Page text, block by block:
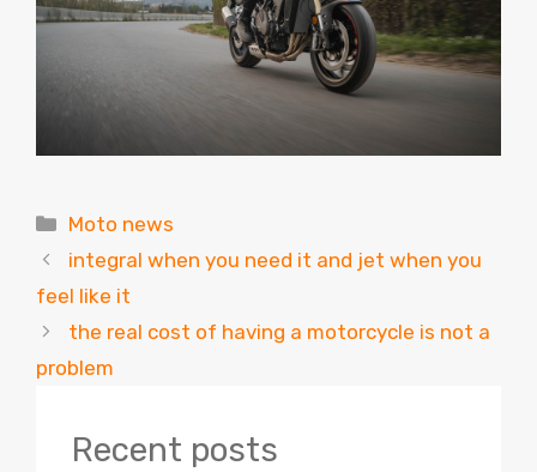
Categories
Moto news
integral when you need it and jet when you
feel like it
the real cost of having a motorcycle is not a
problem
Recent posts